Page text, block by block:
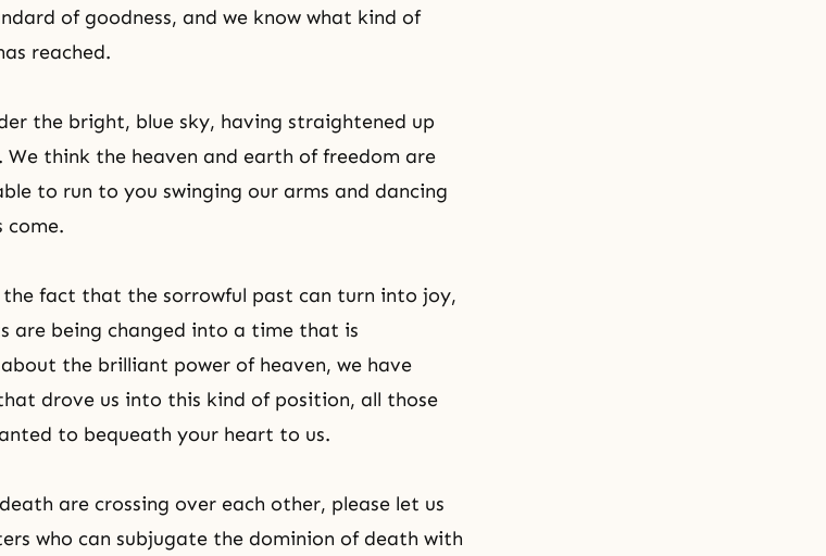
of goodness, and we know what kind of
reached.
the bright, blue sky, having straightened up
think the heaven and earth of freedom are
to run to you swinging our arms and dancing
come.
fact that the sorrowful past can turn into joy,
are being changed into a time that is
the brilliant power of heaven, we have
drove us into this kind of position, all those
to bequeath your heart to us.
are crossing over each other, please let us
who can subjugate the dominion of death with